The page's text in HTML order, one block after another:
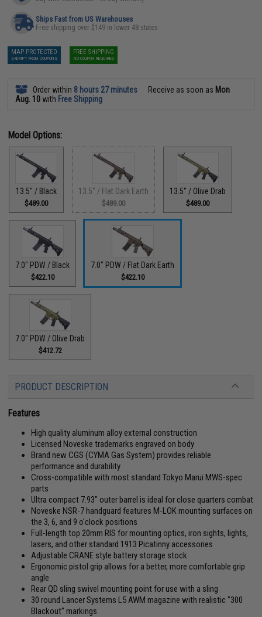
Ships Fast from US Warehouses
Free shipping over $149 in lower 48 states
MAP PROTECTED
EXEMPT FROM COUPONS
FREE SHIPPING
NO COUPON REQUIRED
Order within 8 hours 27 minutes Receive as soon as Mon
Aug. 10 with Free Shipping
Model Options:
13.5" / Black
$489.00
13.5" / Flat Dark Earth
$489.00
13.5" / Olive Drab
$489.00
7.0" PDW / Black
$422.10
7.0" PDW / Flat Dark Earth
$422.10
7.0" PDW / Olive Drab
$412.72
PRODUCT DESCRIPTION
Features
High quality aluminum alloy external construction
Licensed Noveske trademarks engraved on body
Brand new CGS (CYMA Gas System) provides reliable
performance and durability
Cross-compatible with most standard Tokyo Marui MWS-spec
parts
Ultra compact 7.93" outer barrel is ideal for close quarters combat
Noveske NSR-7 handguard features M-LOK mounting surfaces on
the 3, 6, and 9 o'clock positions
Full-length top 20mm RIS for mounting optics, iron sights, lights,
lasers, and other standard 1913 Picatinny accessories
Adjustable CRANE style battery storage stock
Ergonomic pistol grip allows for a better, more comfortable grip
angle
Rear QD sling swivel mounting point for use with a sling
30 round Lancer Systems L5 AWM magazine with realistic "300
Blackout" markings